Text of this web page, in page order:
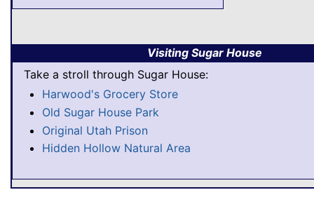
Visiting Sugar House
Take a stroll through Sugar House:
Harwood's Grocery Store
Old Sugar House Park
Original Utah Prison
Hidden Hollow Natural Area